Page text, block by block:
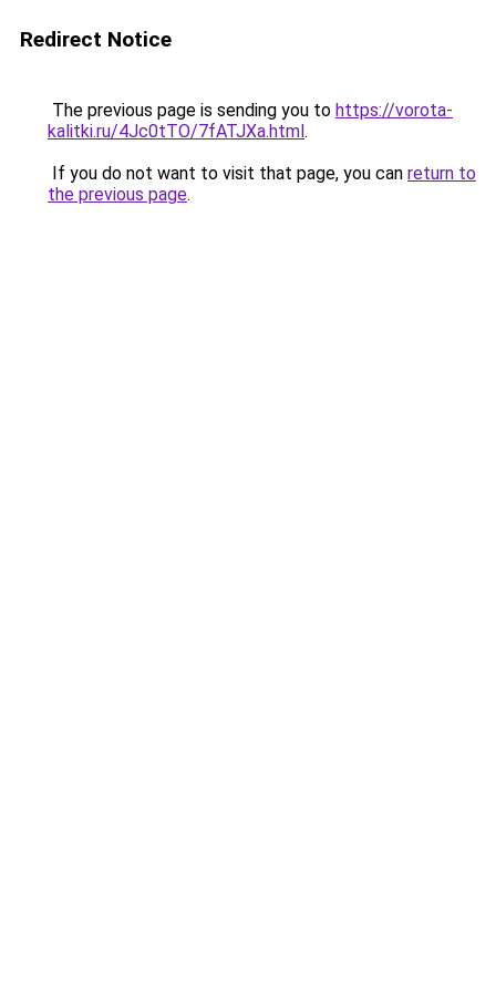
Redirect Notice
The previous page is sending you to https://vorota-
kalitki.ru/4Jc0tTO/7fATJXa.html.
If you do not want to visit that page, you can return to
the previous page.